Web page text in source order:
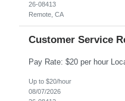
26-08413
Remote, CA
Customer Service
Up to $20/hour
08/07/2026